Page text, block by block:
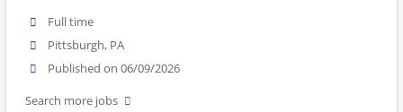
Full time
Pittsburgh, PA
Published on 06/09/2026
Search more jobs